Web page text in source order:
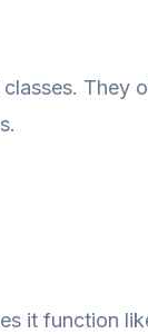
They
it function